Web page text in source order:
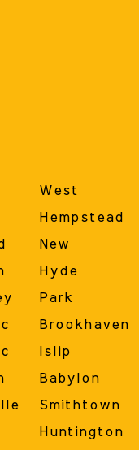
West
Hempstead
New
Hyde
Park
Brookhaven
Islip
Babylon
Smithtown
Huntington